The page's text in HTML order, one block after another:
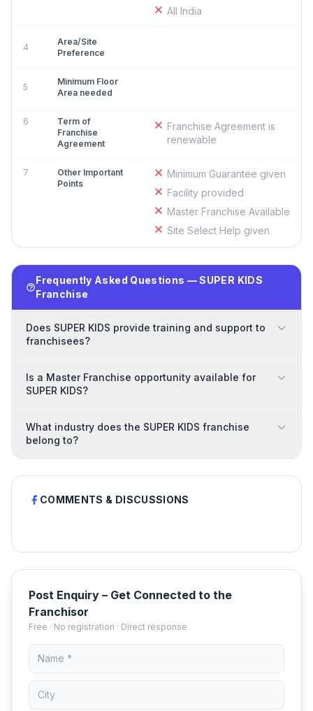
All India
4
Area/Site
Preference
5
Minimum Floor
Area needed
6
Term of
Franchise
Agreement
Franchise Agreement is
renewable
7
Other Important
Points
Minimum Guarantee given
Facility provided
Master Franchise Available
Site Select Help given
Frequently Asked Questions — SUPER KIDS
Franchise
Does SUPER KIDS provide training and support to
franchisees?
Is a Master Franchise opportunity available for
SUPER KIDS?
What industry does the SUPER KIDS franchise
belong to?
COMMENTS & DISCUSSIONS
Post Enquiry – Get Connected to the
Franchisor
Free · No registration · Direct response